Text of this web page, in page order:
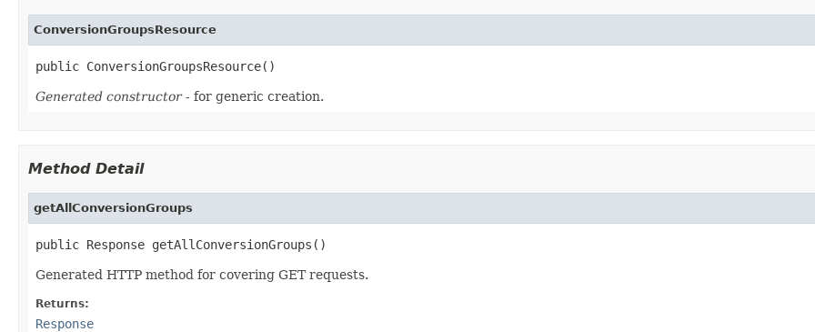
ConversionGroupsResource
public ConversionGroupsResource()
Generated constructor- for generic creation.
Method Detail
getAllConversionGroups
public Response getAllConversionGroups()
Generated HTTP method for covering GET requests.
Returns:
Response